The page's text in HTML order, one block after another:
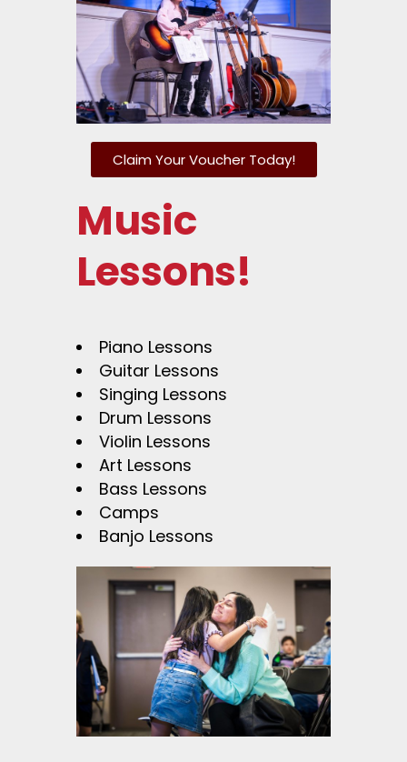
Claim Your Voucher Today!
Music
Lessons!
Piano Lessons
Guitar Lessons
Singing Lessons
Drum Lessons
Violin Lessons
Art Lessons
Bass Lessons
Camps
Banjo Lessons